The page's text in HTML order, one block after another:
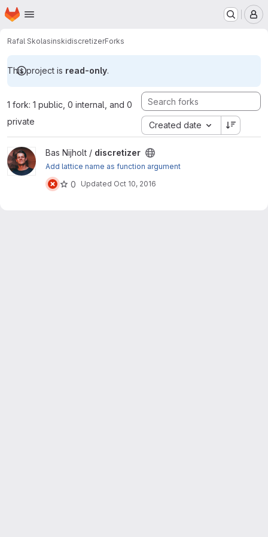
Skip to main content
Homepage
Rafal SkolasinskidiscretizerForks
This project is read-only.
1 fork: 1 public, 0 internal, and 0
private
Created date
View discretizer project
Bas Nijholt / discretizer
Add lattice name as function argument
0 Updated Oct 10, 2016